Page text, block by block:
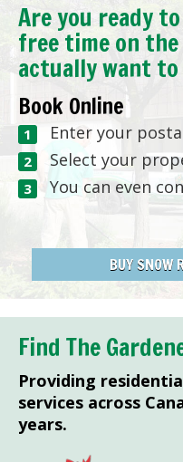
Are you ready
free time on
actually want to
Book Online
Enter your
Select your
You can even
BUY SNOW
Find The
Providing
services across
years.